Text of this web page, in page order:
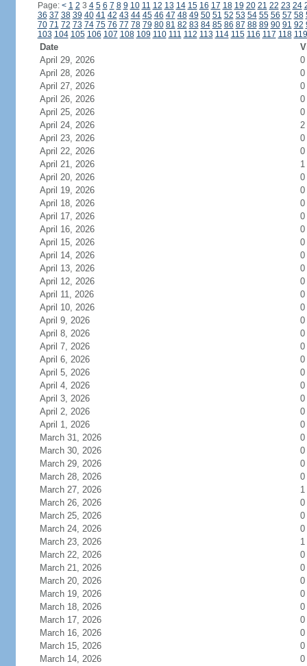
Page: < 1 2 3 4 5 6 7 8 9 10 11 12 13 14 15 16 17 18 19 20 21 22 23 24
36 37 38 39 40 41 42 43 44 45 46 47 48 49 50 51 52 53 54 55 56 57 58
70 71 72 73 74 75 76 77 78 79 80 81 82 83 84 85 86 87 88 89 90 91 92
103 104 105 106 107 108 109 110 111 112 113 114 115 116 117 118 119
Date
April 29, 2026
0
April 28, 2026
0
April 27, 2026
0
April 26, 2026
0
April 25, 2026
0
April 24, 2026
2
April 23, 2026
0
April 22, 2026
0
April 21, 2026
1
April 20, 2026
0
April 19, 2026
0
April 18, 2026
0
April 17, 2026
0
April 16, 2026
0
April 15, 2026
0
April 14, 2026
0
April 13, 2026
0
April 12, 2026
0
April 11, 2026
0
April 10, 2026
0
April 9, 2026
0
April 8, 2026
0
April 7, 2026
0
April 6, 2026
0
April 5, 2026
0
April 4, 2026
0
April 3, 2026
0
April 2, 2026
0
April 1, 2026
0
March 31, 2026
0
March 30, 2026
0
March 29, 2026
0
March 28, 2026
0
March 27, 2026
1
March 26, 2026
0
March 25, 2026
0
March 24, 2026
0
March 23, 2026
1
March 22, 2026
0
March 21, 2026
0
March 20, 2026
0
March 19, 2026
0
March 18, 2026
0
March 17, 2026
0
March 16, 2026
0
March 15, 2026
0
March 14, 2026
0